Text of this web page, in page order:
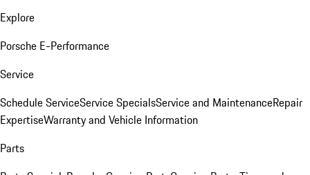
Explore
Porsche E-Performance
Service
Schedule ServiceService SpecialsService and MaintenanceRepair
ExpertiseWarranty and Vehicle Information
Parts